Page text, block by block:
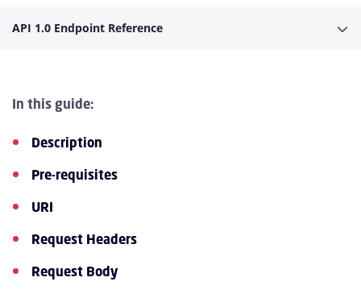
API 1.0 Endpoint Reference
In this guide:
Description
Pre-requisites
URI
Request Headers
Request Body